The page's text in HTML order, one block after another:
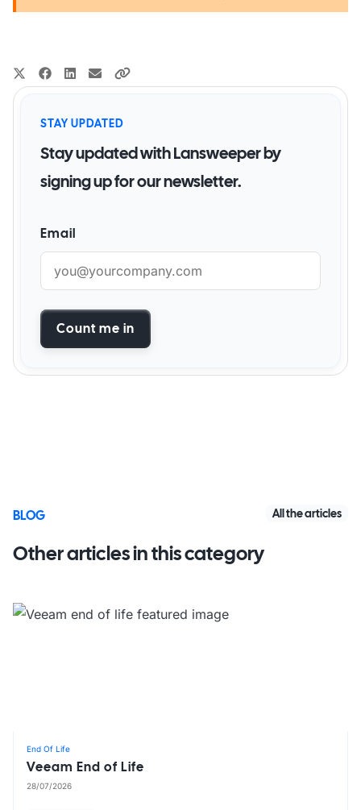
STAY UPDATED
Stay updated with Lansweeper by
signing up for our newsletter.
Email
Count me in
BLOG
Other articles in this category
All the articles
End Of Life
Veeam End of Life
28/07/2026